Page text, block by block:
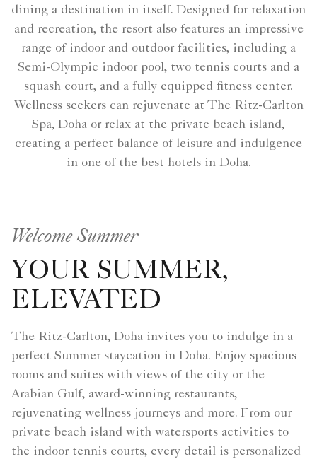
dining a destination in itself. Designed for relaxation
and recreation, the resort also features an impressive
range of indoor and outdoor facilities, including a
Semi-Olympic indoor pool, two tennis courts and a
squash court, and a fully equipped fitness center.
Wellness seekers can rejuvenate at The Ritz-Carlton
Spa, Doha or relax at the private beach island,
creating a perfect balance of leisure and indulgence
in one of the best hotels in Doha.
Welcome Summer
YOUR SUMMER,
ELEVATED
The Ritz-Carlton, Doha invites you to indulge in a
perfect Summer staycation in Doha. Enjoy spacious
rooms and suites with views of the city or the
Arabian Gulf, award-winning restaurants,
rejuvenating wellness journeys and more. From our
private beach island with watersports activities to
the indoor tennis courts, every detail is personalized